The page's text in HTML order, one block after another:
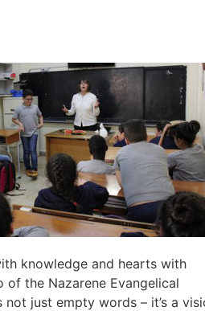
knowledge and hearts with
of the Nazarene Evangelical
not just empty words – it’s a